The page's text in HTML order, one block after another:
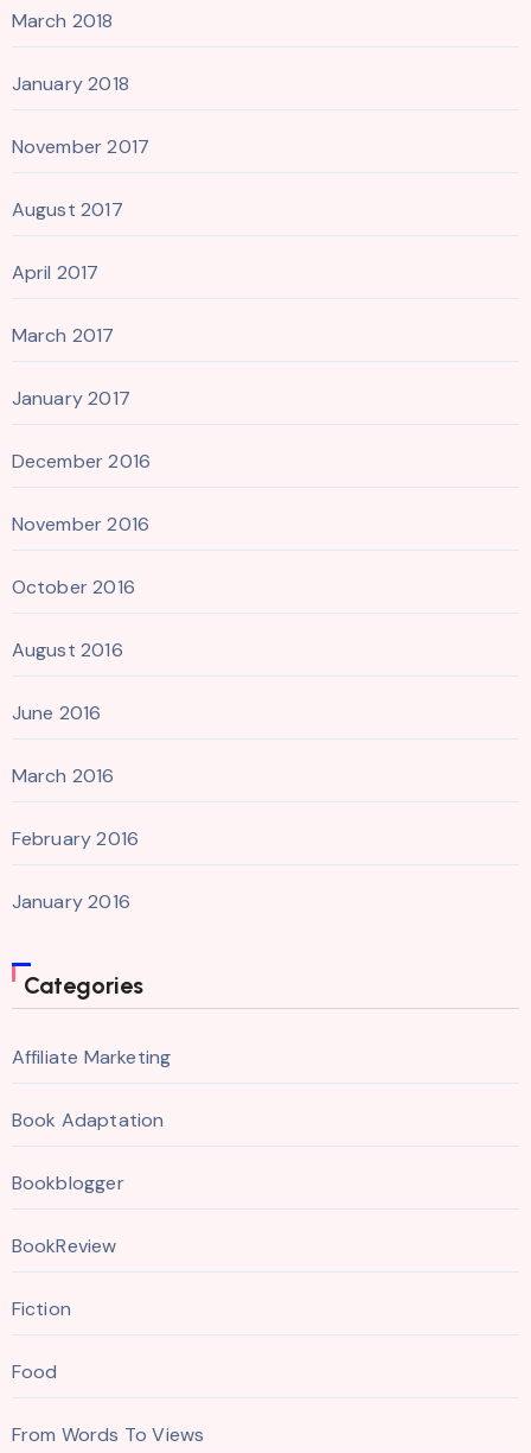
March 2018
January 2018
November 2017
August 2017
April 2017
March 2017
January 2017
December 2016
November 2016
October 2016
August 2016
June 2016
March 2016
February 2016
January 2016
Categories
Affiliate Marketing
Book Adaptation
Bookblogger
BookReview
Fiction
Food
From Words To Views